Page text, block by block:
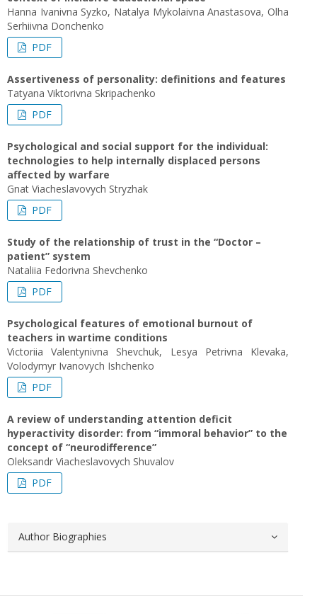
Hanna Ivanivna Syzko, Natalya Mykolaivna Anastasova, Olha
Serhiivna Donchenko
PDF
Assertiveness of personality: definitions and features
Tatyana Viktorivna Skripachenko
PDF
Psychological and social support for the individual:
technologies to help internally displaced persons
affected by warfare
Gnat Viacheslavovych Stryzhak
PDF
Study of the relationship of trust in the “Doctor –
patient” system
Nataliia Fedorivna Shevchenko
PDF
Psychological features of emotional burnout of
teachers in wartime conditions
Victoriіa Valentynivna Shevchuk, Lesya Petrivna Klevaka,
Volodymyr Ivanovych Ishchenko
PDF
A review of understanding attention deficit
hyperactivity disorder: from “immoral behavior” to the
concept of “neurodifference”
Oleksandr Viacheslavovych Shuvalov
PDF
Author Biographies